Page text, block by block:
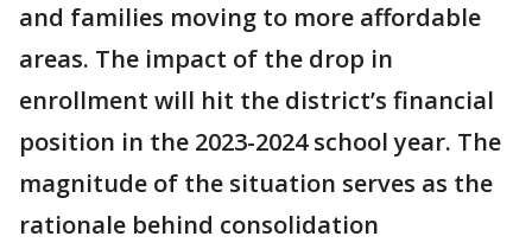
and families moving to more affordable
areas. The impact of the drop in
enrollment will hit the district’s financial
position in the 2023-2024 school year. The
magnitude of the situation serves as the
rationale behind consolidation